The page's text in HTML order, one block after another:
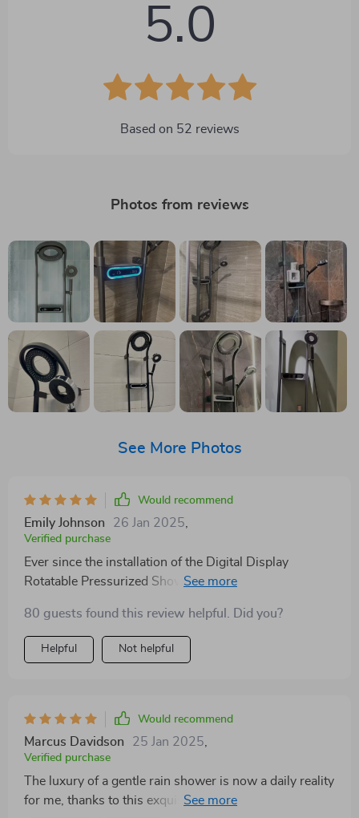
5.0
Based on 52 reviews
Photos from reviews
See More Photos
Would recommend
Emily Johnson 26 Jan 2025
Verified purchase
Ever since the installation of the Digital Display
Rotatable Pressurized Shower Head in my bathroom,
extraordinary level of luxury and efficiency. The
moment water cascades from this masterpiece, it's
clear that this isn't just any shower head—it's a
is a marvel of modern technology, seamlessly blending
sophistication with functionality. It allows for precise
temperature control, ensuring that each shower is
perfectly tailored to my preference. Gone are the days
of guessing and adjusting knobs in frustration. Now, a
80 guests found this review helpful. Did you?
Helpful Not helpful
Would recommend
Marcus Davidson 25 Jan 2025
Verified purchase
The luxury of a gentle rain shower is now a daily reality
for me, thanks to this exquisite shower head. Its